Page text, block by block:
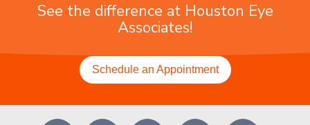
See the difference at Houston Eye
Associates!
Schedule an Appointment